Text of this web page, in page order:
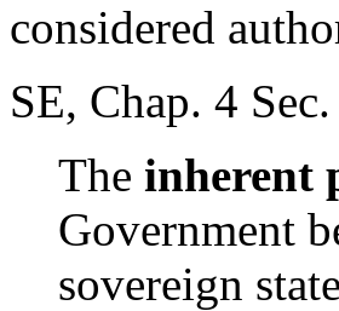
considered
SE, Chap. 4
The inherent
Government
sovereign